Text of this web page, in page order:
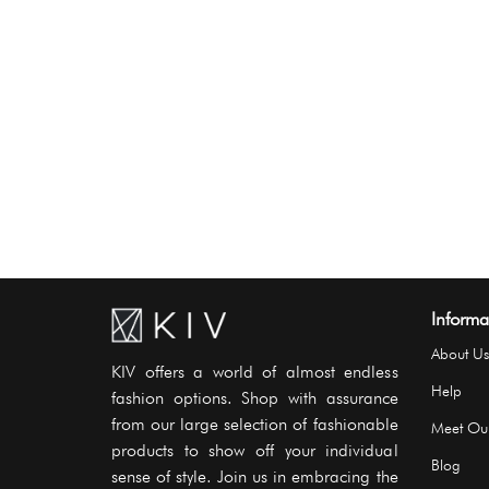
KIV offers a world of almost endless
fashion options. Shop with assurance
from our large selection of fashionable
products to show off your individual
sense of style. Join us in embracing the
About Us
Help
Meet
Blog